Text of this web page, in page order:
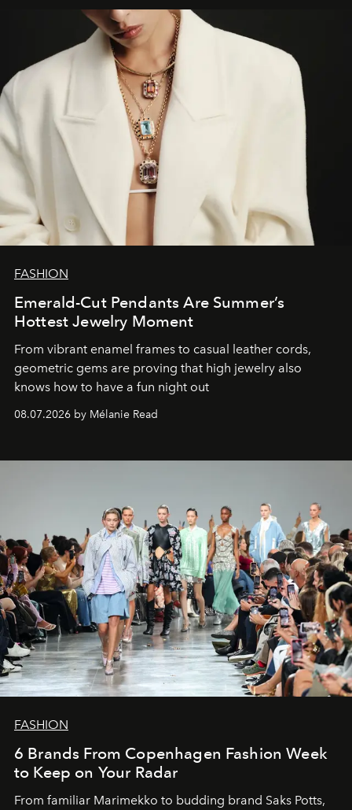
FASHION
Emerald-Cut Pendants Are Summer’s
Hottest Jewelry Moment
From vibrant enamel frames to casual leather cords,
geometric gems are proving that high jewelry also
knows how to have a fun night out
08.07.2026 by Mélanie Read
FASHION
6 Brands From Copenhagen Fashion Week
to Keep on Your Radar
From familiar Marimekko to budding brand Saks Potts,